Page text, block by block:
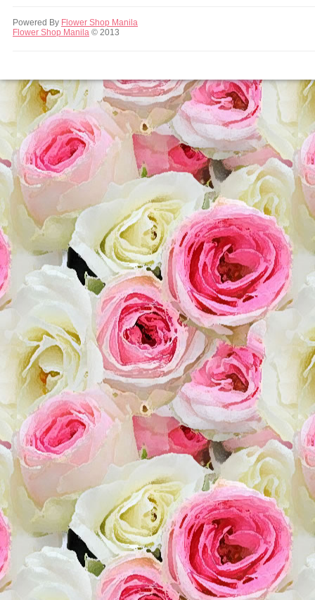
Powered By Flower Shop Manila
Flower Shop Manila © 2013